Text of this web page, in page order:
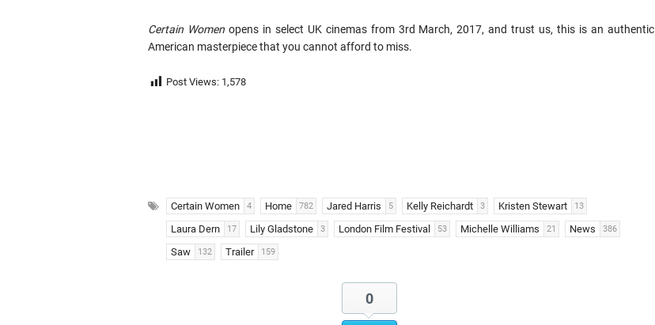
Certain Womenopens in select UK cinemas from 3rd March, 2017, and trust us, this is an authentic
American masterpiece that you cannot afford to miss.
Post Views: 1,578
Certain Women 4 Home 782 Jared Harris 5 Kelly Reichardt 3 Kristen Stewart 13
Laura Dern 17 Lily Gladstone 3 London Film Festival 53 Michelle Williams 21 News 386
Saw 132 Trailer 159
0